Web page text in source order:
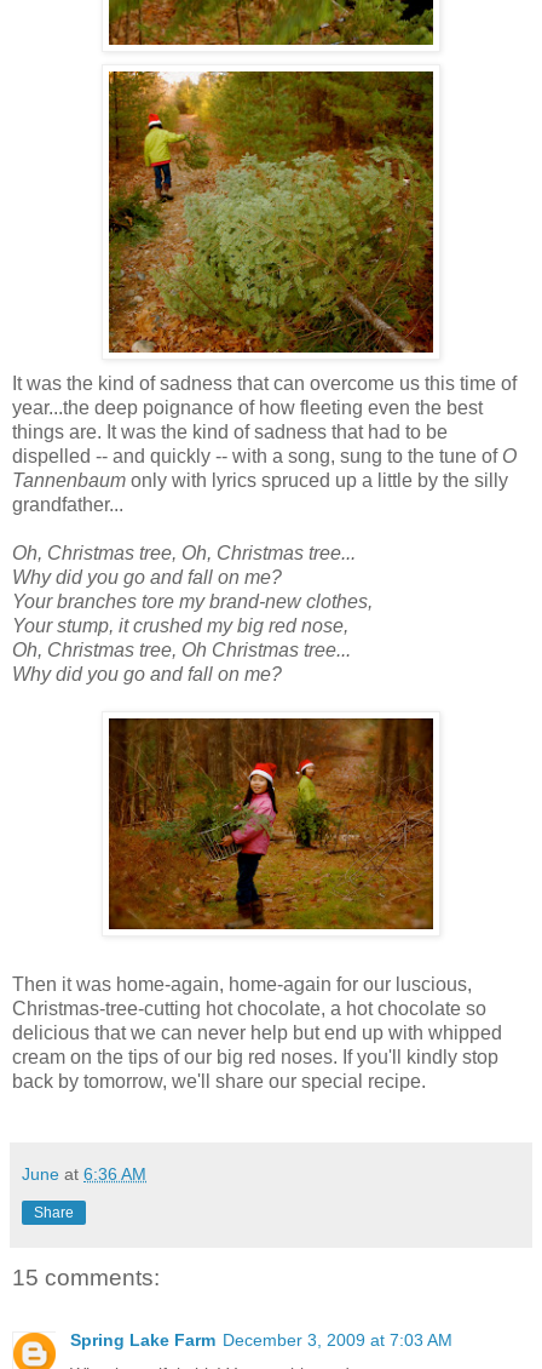
It was the kind of sadness that can overcome us this time of
year...the deep poignance of how fleeting even the best
things are. It was the kind of sadness that had to be
dispelled -- and quickly -- with a song, sung to the tune of O
Tannenbaum only with lyrics spruced up a little by the silly
grandfather...
Oh, Christmas tree, Oh, Christmas tree...
Why did you go and fall on me?
Your branches tore my brand-new clothes,
Your stump, it crushed my big red nose,
Oh, Christmas tree, Oh Christmas tree...
Why did you go and fall on me?
Then it was home-again, home-again for our luscious,
Christmas-tree-cutting hot chocolate, a hot chocolate so
delicious that we can never help but end up with whipped
cream on the tips of our big red noses. If you'll kindly stop
back by tomorrow, we'll share our special recipe.
June at 6:36 AM
Share
15 comments:
Spring Lake Farm December 3, 2009 at 7:03 AM